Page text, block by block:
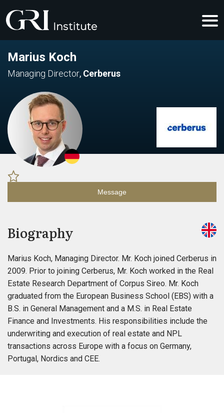
Marius Koch
Managing Director, Cerberus
Message
Biography
Marius Koch, Managing Director. Mr. Koch joined Cerberus in
2009. Prior to joining Cerberus, Mr. Koch worked in the Real
Estate Research Department of Corpus Sireo. Mr. Koch
graduated from the European Business School (EBS) with a
B.S. in General Management and a M.S. in Real Estate
Finance and Investments. His responsibilities include the
underwriting and execution of real estate and NPL
transactions across Europe with a focus on Germany,
Portugal, Nordics and CEE.